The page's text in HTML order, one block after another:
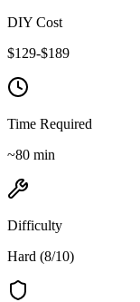
DIY Cost
$129-$189
Time Required
~80 min
Difficulty
Hard (8/10)